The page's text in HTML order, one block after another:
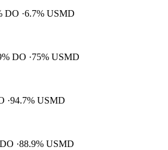
DO 6.7% USMD
DO
75% USMD
94.7% USMD
88.9% USMD